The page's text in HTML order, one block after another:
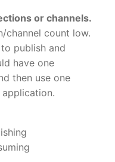
or channels.
channel count low.
publish and
have one
then use one